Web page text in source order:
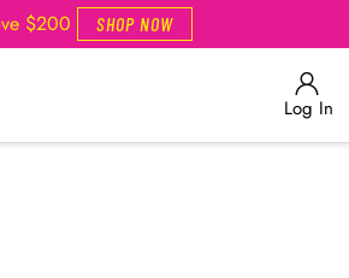
$200 SHOP NOW
Log In